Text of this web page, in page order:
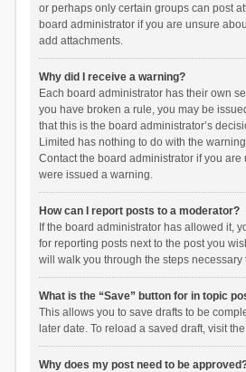
or perhaps only certain groups can post
board administrator if you are unsure
add attachments.
Why did I receive a warning?
Each board administrator has their own
you have broken a rule, you may be
that this is the board administrator’s
Limited has nothing to do with the
Contact the board administrator if you are
were issued a warning.
How can I report posts to a moderator?
If the board administrator has allowed it,
for reporting posts next to the post you
will walk you through the steps necessary
What is the “Save” button for in topic
This allows you to save drafts to be
later date. To reload a saved draft, visit
Why does my post need to be